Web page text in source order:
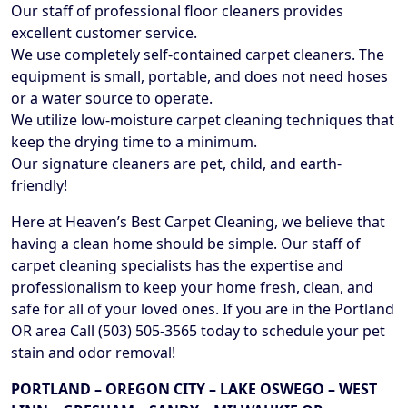
Our staff of professional floor cleaners provides
excellent customer service.
We use completely self-contained carpet cleaners. The
equipment is small, portable, and does not need hoses
or a water source to operate.
We utilize low-moisture carpet cleaning techniques that
keep the drying time to a minimum.
Our signature cleaners are pet, child, and earth-
friendly!
Here at Heaven’s Best Carpet Cleaning, we believe that
having a clean home should be simple. Our staff of
carpet cleaning specialists has the expertise and
professionalism to keep your home fresh, clean, and
safe for all of your loved ones. If you are in the Portland
OR area Call (503) 505-3565 today to schedule your pet
stain and odor removal!
PORTLAND – OREGON CITY – LAKE OSWEGO – WEST